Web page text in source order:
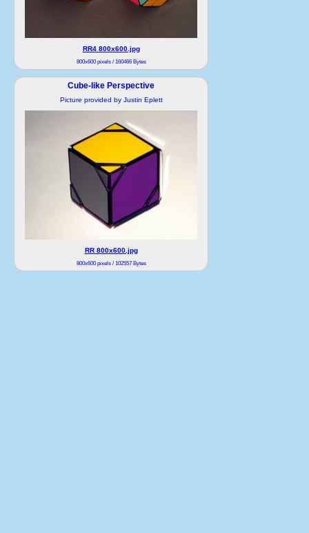
RR4 800x600.jpg
800x600 pixels / 160466 Bytes
Cube-like Perspective
Picture provided by Justin Eplett
RR 800x600.jpg
800x600 pixels / 102557 Bytes